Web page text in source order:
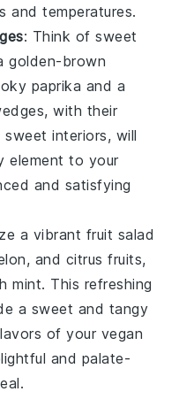
and temperatures.
: Think ofsweet
golden-brown
paprika and a
with their
interiors, will
element to your
and satisfying
a vibrant fruit salad
, and citrus fruits,
mint. This refreshing
a sweet and tangy
of your vegan
and palate-